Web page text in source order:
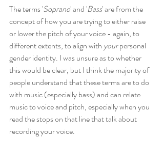
The terms 'Soprano' and 'Bass' are from the
concept of how you are trying to either raise
or lower the pitch of your voice - again, to
different extents, to align with your personal
gender identity. I was unsure as to whether
this would be clear, but I think the majority of
people understand that these terms are to do
with music (especially bass) and can relate
music to voice and pitch, especially when you
read the stops on that line that talk about
recording your voice.